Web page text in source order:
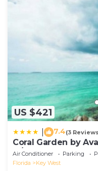
US $421
7.4(3
Coral Garden by
w/Balcony & Shared
Air Conditioner Parking
Florida
Key West